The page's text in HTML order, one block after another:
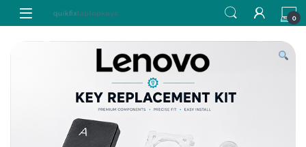
Skip to navigation
Skip to content
0